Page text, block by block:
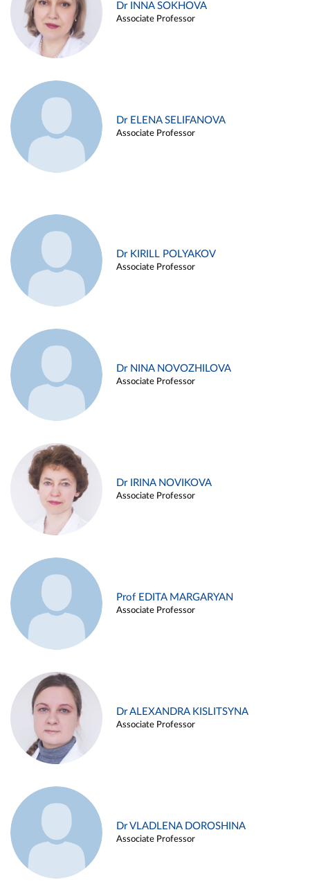
Dr INNA SOKHOVA
Associate Professor
Dr ELENA SELIFANOVA
Associate Professor
Dr KIRILL POLYAKOV
Associate Professor
Dr NINA NOVOZHILOVA
Associate Professor
Dr IRINA NOVIKOVA
Associate Professor
Prof EDITA MARGARYAN
Associate Professor
Dr ALEXANDRA KISLITSYNA
Associate Professor
Dr VLADLENA DOROSHINA
Associate Professor